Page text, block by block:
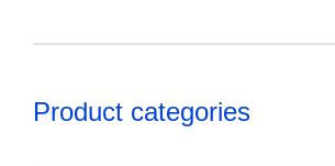
Product categories